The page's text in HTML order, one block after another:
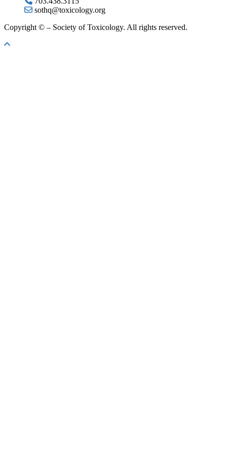
sothq@toxicology.org
Copyright © – Society of Toxicology. All rights reserved.